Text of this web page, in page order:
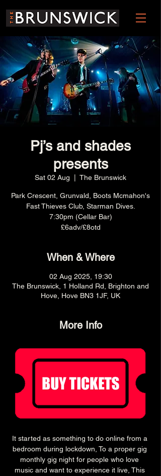
Pj’s and shades
presents
Sat 02 Aug The Brunswick
Park Crescent, Grunvald, Boots Mcmahon's
Fast Thieves Club, Starman Dives.
7:30pm (Cellar Bar)
£6adv/£8otd
When & Where
02 Aug 2025, 19:30
The Brunswick, 1 Holland Rd, Brighton and
Hove, Hove BN3 1JF, UK
More Info
It started as something to do online from a
bedroom during lockdown, To a proper gig
monthly gig night for people who love
music and want to experience it live, This